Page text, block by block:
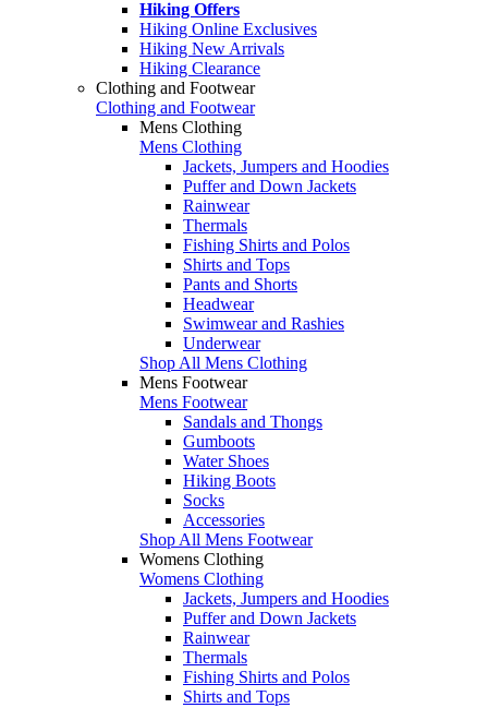
Hiking Offers
Hiking Online Exclusives
Hiking New Arrivals
Hiking Clearance
Clothing and Footwear
Clothing and Footwear
Mens Clothing
Mens Clothing
Jackets, Jumpers and Hoodies
Puffer and Down Jackets
Rainwear
Thermals
Fishing Shirts and Polos
Shirts and Tops
Pants and Shorts
Headwear
Swimwear and Rashies
Underwear
Shop All Mens Clothing
Mens Footwear
Mens Footwear
Sandals and Thongs
Gumboots
Water Shoes
Hiking Boots
Socks
Accessories
Shop All Mens Footwear
Womens Clothing
Womens Clothing
Jackets, Jumpers and Hoodies
Puffer and Down Jackets
Rainwear
Thermals
Fishing Shirts and Polos
Shirts and Tops